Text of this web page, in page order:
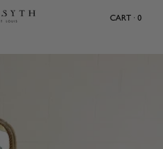
CART · 0